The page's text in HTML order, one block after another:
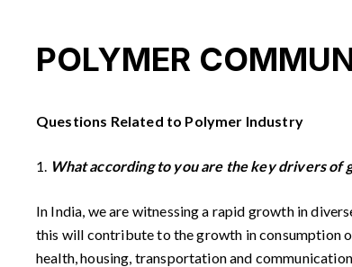
POLYMER
Questions Related to Polymer Industry
1. What according to you are the key drivers
In India, we are witnessing a rapid growth in
this will contribute to the growth in consumption
health, housing, transportation and